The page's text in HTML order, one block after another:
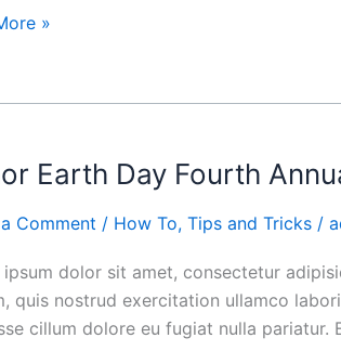
»
Earth Day Fourth
Comment / How To, Tips and Tricks /
ipsum dolor sit amet, consectetur
quis nostrud exercitation ullamco
cillum dolore eu fugiat nulla pariatur.